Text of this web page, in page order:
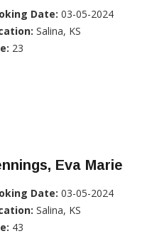
Date: 03-05-2024
Salina, KS
23
Eva Marie
Date: 03-05-2024
Salina, KS
43